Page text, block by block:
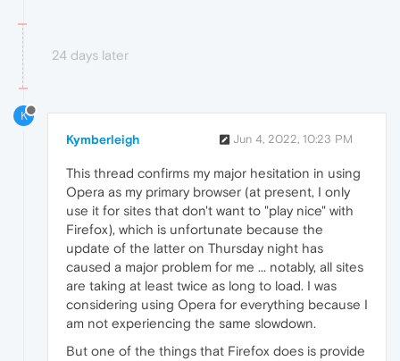
24 days later
K
Kymberleigh Jun 4, 2022, 10:23 PM
This thread confirms my major hesitation in using
Opera as my primary browser (at present, I only
use it for sites that don't want to "play nice" with
Firefox), which is unfortunate because the
update of the latter on Thursday night has
caused a major problem for me ... notably, all sites
are taking at least twice as long to load. I was
considering using Opera for everything because I
am not experiencing the same slowdown.
But one of the things that Firefox does is provide